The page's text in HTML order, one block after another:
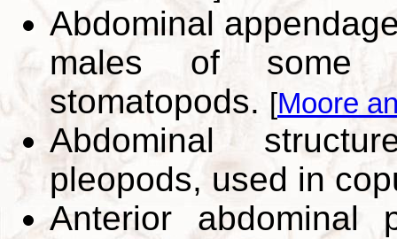
Abdominal
males of some
stomatopods. [Moore
Abdominal
pleopods, used in
Anterior abdominal